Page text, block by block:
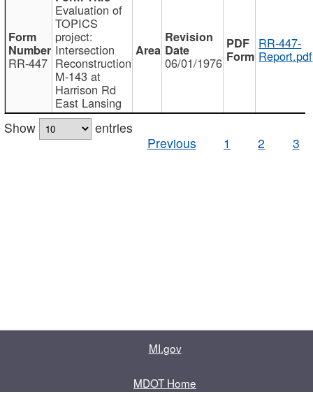
RR-447
Evaluation of
TOPICS
project:
Intersection
Reconstruction
M-143 at
Harrison Rd
East Lansing
06/01/1976
RR-447-
Report.pdf
Show
entries
Previous
1 2 3
MI.gov
MDOT Home